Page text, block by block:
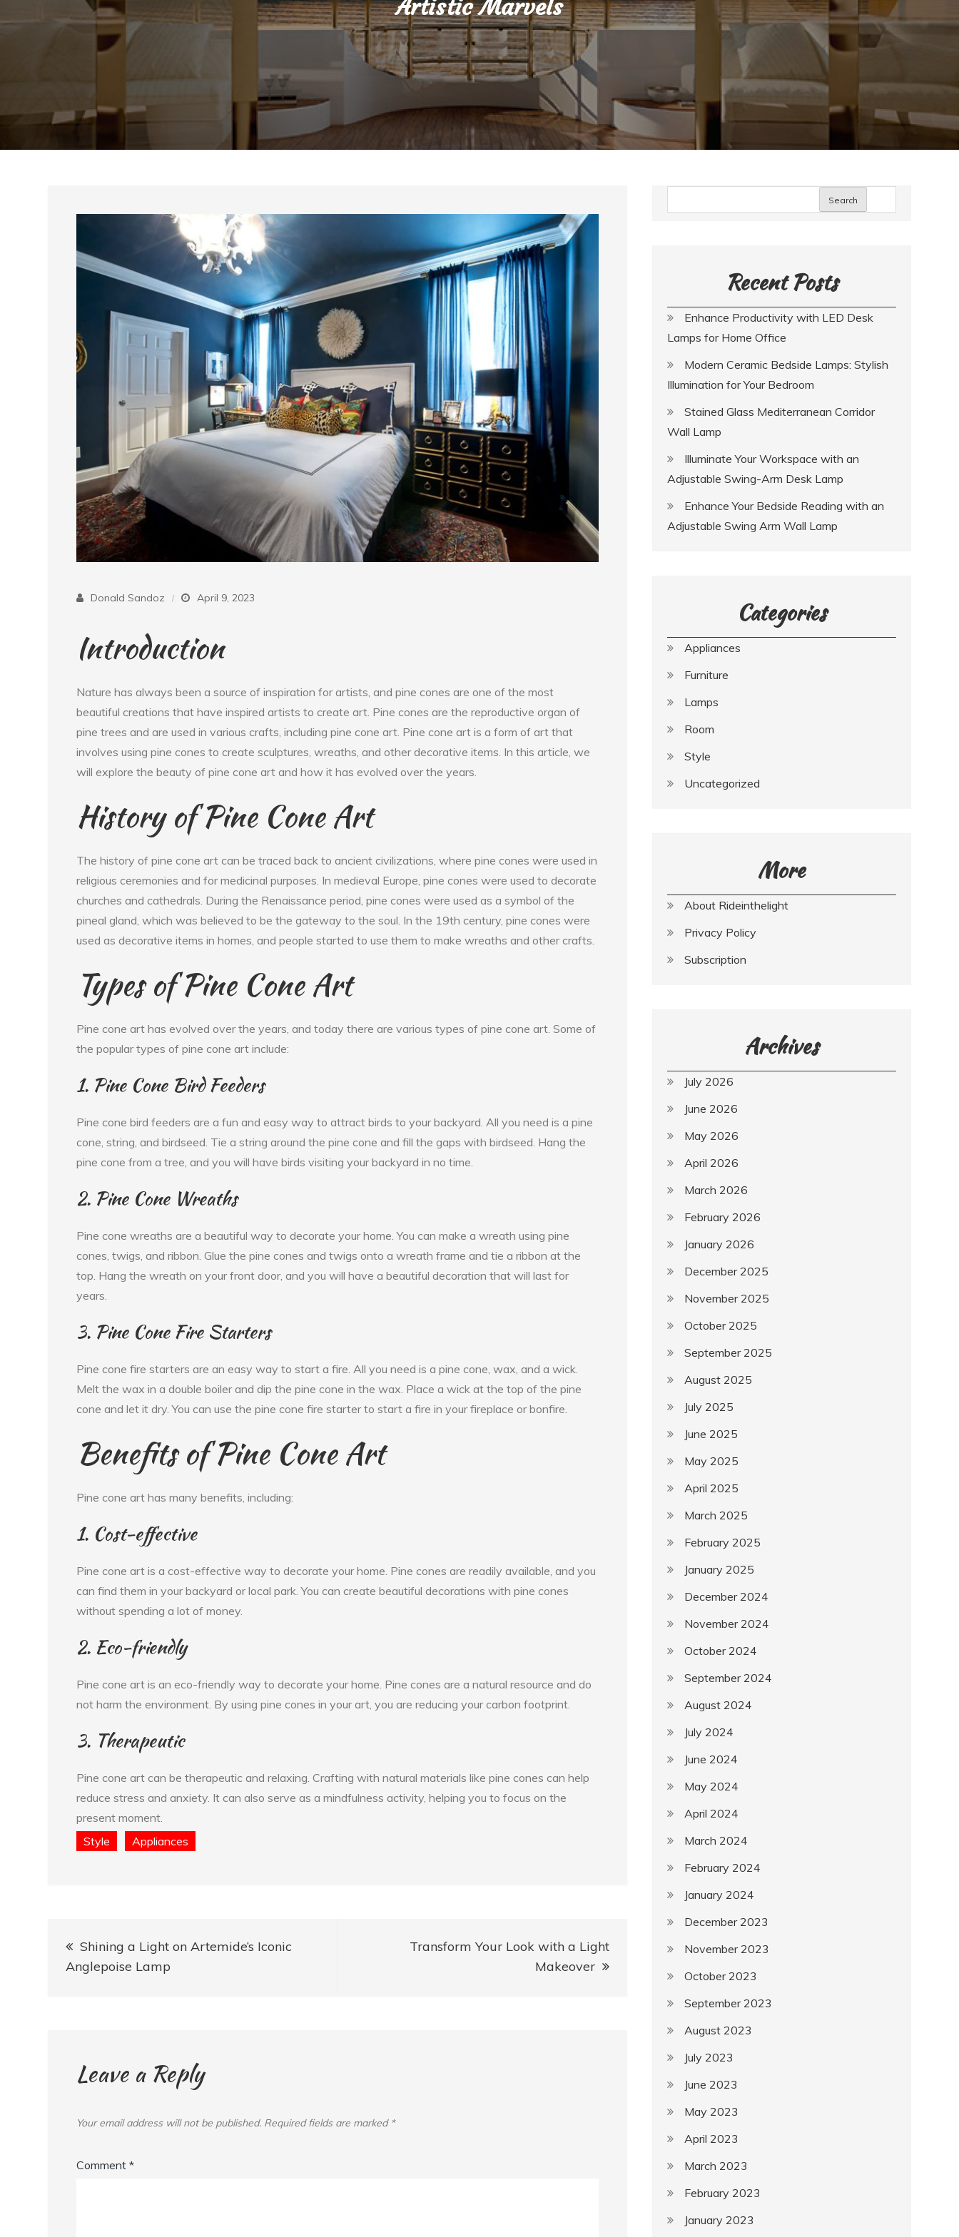
Artistic Marvels
Donald Sandoz April 9, 2023
Introduction
Nature has always been a source of inspiration for artists, and pine cones are one of the most
beautiful creations that have inspired artists to create art. Pine cones are the reproductive organ of
pine trees and are used in various crafts, including pine cone art. Pine cone art is a form of art that
involves using pine cones to create sculptures, wreaths, and other decorative items. In this article, we
will explore the beauty of pine cone art and how it has evolved over the years.
History of Pine Cone Art
The history of pine cone art can be traced back to ancient civilizations, where pine cones were used in
religious ceremonies and for medicinal purposes. In medieval Europe, pine cones were used to decorate
churches and cathedrals. During the Renaissance period, pine cones were used as a symbol of the
pineal gland, which was believed to be the gateway to the soul. In the 19th century, pine cones were
used as decorative items in homes, and people started to use them to make wreaths and other crafts.
Types of Pine Cone Art
Pine cone art has evolved over the years, and today there are various types of pine cone art. Some of
the popular types of pine cone art include:
1. Pine Cone Bird Feeders
Pine cone bird feeders are a fun and easy way to attract birds to your backyard. All you need is a pine
cone, string, and birdseed. Tie a string around the pine cone and fill the gaps with birdseed. Hang the
pine cone from a tree, and you will have birds visiting your backyard in no time.
2. Pine Cone Wreaths
Pine cone wreaths are a beautiful way to decorate your home. You can make a wreath using pine
cones, twigs, and ribbon. Glue the pine cones and twigs onto a wreath frame and tie a ribbon at the
top. Hang the wreath on your front door, and you will have a beautiful decoration that will last for
years.
3. Pine Cone Fire Starters
Pine cone fire starters are an easy way to start a fire. All you need is a pine cone, wax, and a wick.
Melt the wax in a double boiler and dip the pine cone in the wax. Place a wick at the top of the pine
cone and let it dry. You can use the pine cone fire starter to start a fire in your fireplace or bonfire.
Benefits of Pine Cone Art
Pine cone art has many benefits, including:
1. Cost-effective
Pine cone art is a cost-effective way to decorate your home. Pine cones are readily available, and you
can find them in your backyard or local park. You can create beautiful decorations with pine cones
without spending a lot of money.
2. Eco-friendly
Pine cone art is an eco-friendly way to decorate your home. Pine cones are a natural resource and do
not harm the environment. By using pine cones in your art, you are reducing your carbon footprint.
3. Therapeutic
Pine cone art can be therapeutic and relaxing. Crafting with natural materials like pine cones can help
reduce stress and anxiety. It can also serve as a mindfulness activity, helping you to focus on the
present moment.
Style
Appliances
Post
navigation
Shining a Light on Artemide’s Iconic
Anglepoise Lamp
Transform Your Look with a Light
Makeover
Leave a Reply
Your email address will not be published. Required fields are marked *
Comment*
Search
Recent Posts
Enhance Productivity with LED Desk
Lamps for Home Office
Modern Ceramic Bedside Lamps: Stylish
Illumination for Your Bedroom
Stained Glass Mediterranean Corridor
Wall Lamp
Illuminate Your Workspace with an
Adjustable Swing-Arm Desk Lamp
Enhance Your Bedside Reading with an
Adjustable Swing Arm Wall Lamp
Categories
Appliances
Furniture
Lamps
Room
Style
Uncategorized
More
About Rideinthelight
Privacy Policy
Subscription
Archives
July 2026
June 2026
May 2026
April 2026
March 2026
February 2026
January 2026
December 2025
November 2025
October 2025
September 2025
August 2025
July 2025
June 2025
May 2025
April 2025
March 2025
February 2025
January 2025
December 2024
November 2024
October 2024
September 2024
August 2024
July 2024
June 2024
May 2024
April 2024
March 2024
February 2024
January 2024
December 2023
November 2023
October 2023
September 2023
August 2023
July 2023
June 2023
May 2023
April 2023
March 2023
February 2023
January 2023